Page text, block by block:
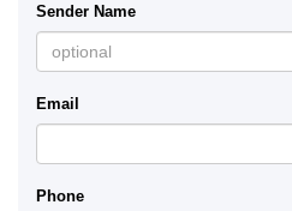
Sender Name
Email
Phone